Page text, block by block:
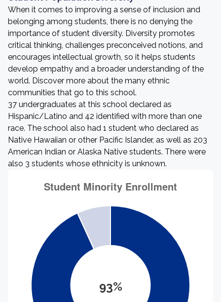
When it comes to improving a sense of inclusion and
belonging among students, there is no denying the
importance of student diversity. Diversity promotes
critical thinking, challenges preconceived notions, and
encourages intellectual growth, so it helps students
develop empathy and a broader understanding of the
world. Discover more about the many ethnic
communities that go to this school.
37 undergraduates at this school declared as
Hispanic/Latino and 42 identified with more than one
race. The school also had 1 student who declared as
Native Hawaiian or other Pacific Islander, as well as 203
American Indian or Alaska Native students. There were
also 3 students whose ethnicity is unknown.
93%